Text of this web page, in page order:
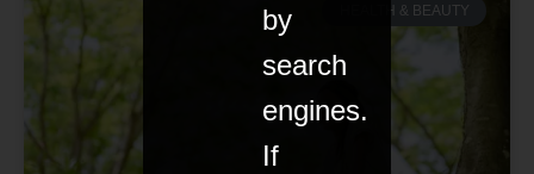
HEALTH & BEAUTY
by
search
engines.
If